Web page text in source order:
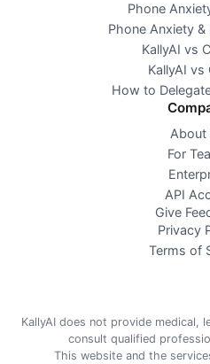
Phone
Phone Anxiety &
KallyAI vs
KallyAI vs
How to
About
For
API
Give
Privacy
Terms of
KallyAI does not provide medical,
consult qualified
This website and the